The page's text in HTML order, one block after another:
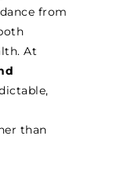
from
At
than